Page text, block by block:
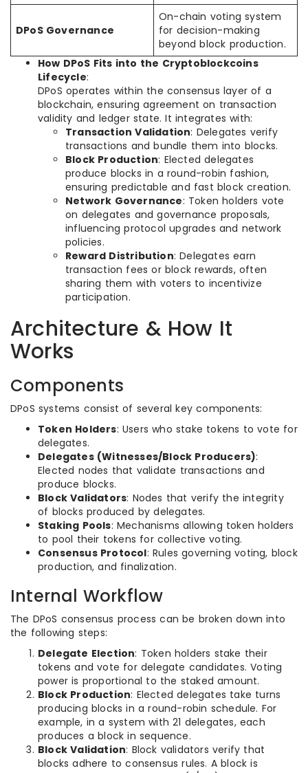
DPoS Governance
On-chain voting system
for decision-making
beyond block production.
How DPoS Fits into the Cryptoblockcoins
Lifecycle:
DPoS operates within the consensus layer of a
blockchain, ensuring agreement on transaction
validity and ledger state. It integrates with:
Transaction Validation: Delegates verify
transactions and bundle them into blocks.
Block Production: Elected delegates
produce blocks in a round-robin fashion,
ensuring predictable and fast block creation.
Network Governance: Token holders vote
on delegates and governance proposals,
influencing protocol upgrades and network
policies.
Reward Distribution: Delegates earn
transaction fees or block rewards, often
sharing them with voters to incentivize
participation.
Architecture & How It
Works
Components
DPoS systems consist of several key components:
Token Holders: Users who stake tokens to vote for
delegates.
Delegates (Witnesses/Block Producers):
Elected nodes that validate transactions and
produce blocks.
Block Validators: Nodes that verify the integrity
of blocks produced by delegates.
Staking Pools: Mechanisms allowing token holders
to pool their tokens for collective voting.
Consensus Protocol: Rules governing voting, block
production, and finalization.
Internal Workflow
The DPoS consensus process can be broken down into
the following steps:
Delegate Election: Token holders stake their
tokens and vote for delegate candidates. Voting
power is proportional to the staked amount.
Block Production: Elected delegates take turns
producing blocks in a round-robin schedule. For
example, in a system with 21 delegates, each
produces a block in sequence.
Block Validation: Block validators verify that
blocks adhere to consensus rules. A block is